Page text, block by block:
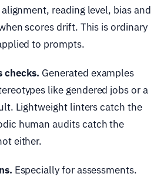
reading level, bias and
scores drift. This is ordinary
to prompts.
checks. Generated examples
like gendered jobs or a
Lightweight linters catch the
human audits catch the
either.
Especially for assessments.